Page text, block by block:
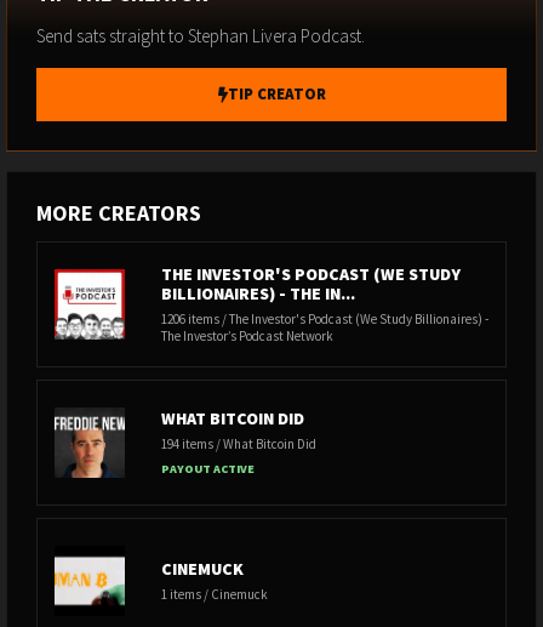
Send sats straight to Stephan Livera Podcast.
TIP CREATOR
MORE CREATORS
THE INVESTOR'S PODCAST (WE STUDY
BILLIONAIRES) - THE IN...
1206 items / The Investor's Podcast (We Study Billionaires) -
The Investor’s Podcast Network
WHAT BITCOIN DID
194 items / What Bitcoin Did
PAYOUT ACTIVE
CINEMUCK
1 items / Cinemuck